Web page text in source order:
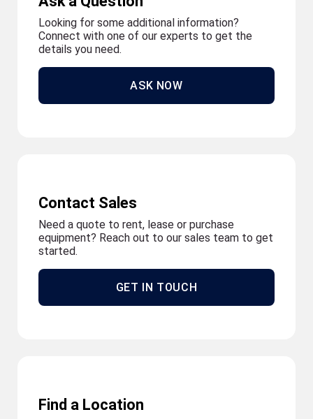
Looking for some additional information?
Connect with one of our experts to get the
details you need.
ASK NOW
Contact Sales
Need a quote to rent, lease or purchase
equipment? Reach out to our sales team to get
started.
GET IN TOUCH
Find a Location